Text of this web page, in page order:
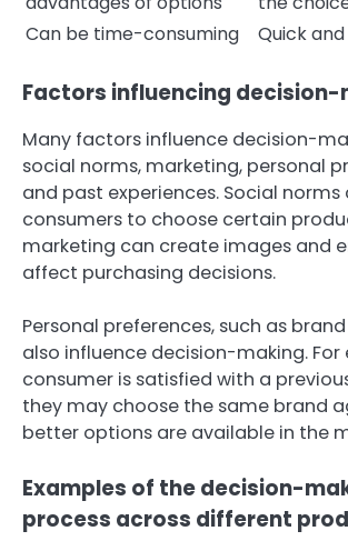
Can be time-consuming
Quick
Factors influencing decision-
Many factors influence decision-
social norms, marketing, personal
and past experiences. Social
consumers to choose certain
marketing can create images and
affect purchasing decisions.
Personal preferences, such as
also influence decision-making. For
consumer is satisfied with a
they may choose the same brand
better options are available in the
Examples of the decision-
process across different